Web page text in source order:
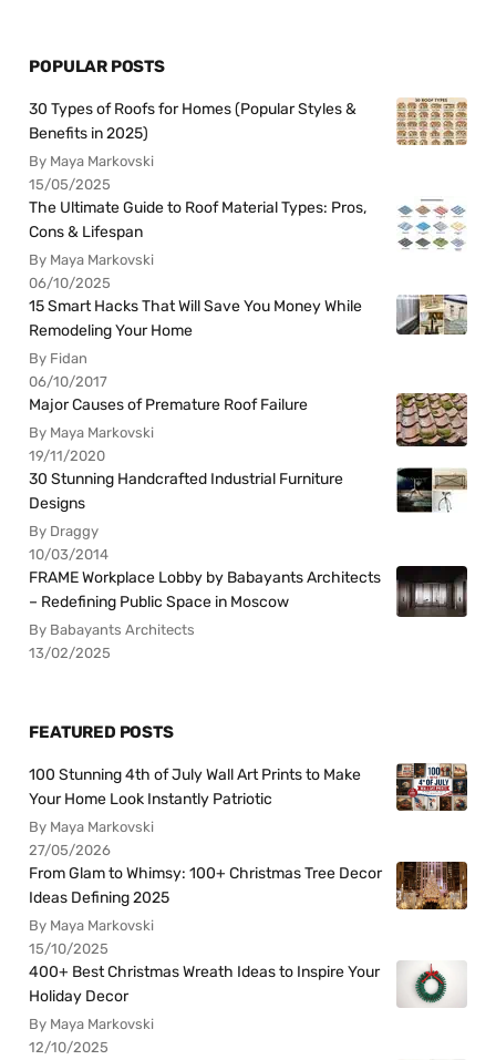
POPULAR POSTS
30 Types of Roofs for Homes (Popular Styles &
Benefits in 2025)
By Maya Markovski
15/05/2025
The Ultimate Guide to Roof Material Types: Pros,
Cons & Lifespan
By Maya Markovski
06/10/2025
15 Smart Hacks That Will Save You Money While
Remodeling Your Home
By Fidan
06/10/2017
Major Causes of Premature Roof Failure
By Maya Markovski
19/11/2020
30 Stunning Handcrafted Industrial Furniture
Designs
By Draggy
10/03/2014
FRAME Workplace Lobby by Babayants Architects
– Redefining Public Space in Moscow
By Babayants Architects
13/02/2025
FEATURED POSTS
100 Stunning 4th of July Wall Art Prints to Make
Your Home Look Instantly Patriotic
By Maya Markovski
27/05/2026
From Glam to Whimsy: 100+ Christmas Tree Decor
Ideas Defining 2025
By Maya Markovski
15/10/2025
400+ Best Christmas Wreath Ideas to Inspire Your
Holiday Decor
By Maya Markovski
12/10/2025